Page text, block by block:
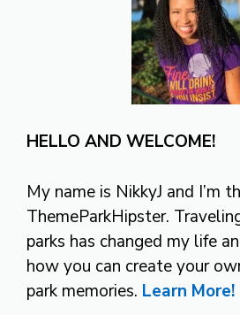
HELLO AND WELCOME!
My name is NikkyJ and I’m
ThemeParkHipster.
parks has changed my life
how you can create your
park memories. Learn More!